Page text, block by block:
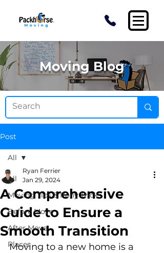
Moving Blog
Post
All
Moving Tips & Pony Tricks
Before Move
After Move
Places
All
A Comprehensive
Guide to Ensure a
Smooth Transition
Ryan Ferrier
Jan 29, 2024
Moving to a new home is a